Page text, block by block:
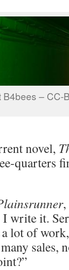
B4bees – CC-
novel,
quarters
,
I write it.
lot of
sales,